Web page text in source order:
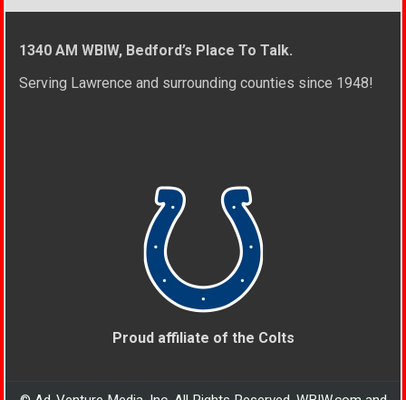
1340 AM WBIW, Bedford’s Place To Talk.
Serving Lawrence and surrounding counties since 1948!
Proud affiliate of the Colts